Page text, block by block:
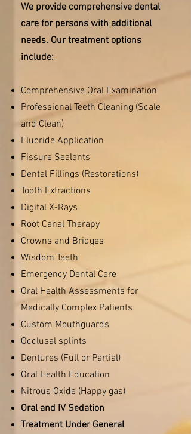
We provide comprehensive dental
care for persons with additional
needs. Our treatment options
include:
Comprehensive Oral Examination
Professional Teeth Cleaning (Scale
and Clean)
Fluoride Application
Fissure Sealants
Dental Fillings (Restorations)
Tooth Extractions
Digital X-Rays
Root Canal Therapy
Crowns and Bridges
Wisdom Teeth
Emergency Dental Care
Oral Health Assessments for
Medically Complex Patients
Custom Mouthguards
Occlusal splints
Dentures (Full or Partial)
Oral Health Education
Nitrous Oxide (Happy gas)
Oral and IV Sedation
Treatment Under General